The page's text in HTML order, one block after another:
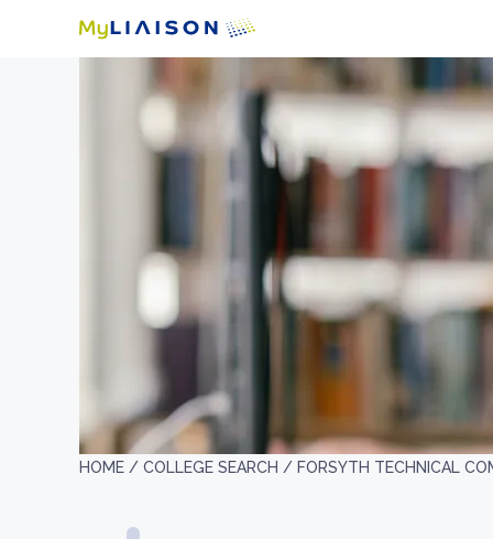
HOME / COLLEGE SEARCH / FORSYTH TECHNICAL